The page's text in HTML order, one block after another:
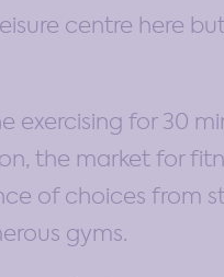
centre here
exercising for 30
the market for
of choices from
gyms.